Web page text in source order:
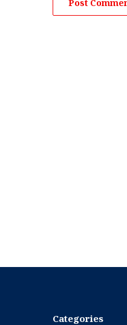
Categories